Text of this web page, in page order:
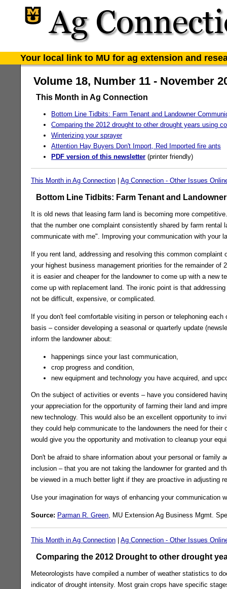
Your local link to MU for ag extension and
Volume 18, Number 11 - November
This Month in Ag Connection
Bottom Line Tidbits: Farm Tenant and Landowner
Comparing the 2012 drought to other drought years using
Winterizing your sprayer
Attention Hay Buyers Don't Import, Red Imported fire ants
PDF version of this newsletter (printer friendly)
This Month in Ag Connection Ag Connection - Other Issues
Bottom Line Tidbits: Farm Tenant and
It is old news that leasing farm land is becoming more
that the number one complaint consistently shared by farm
communicate with me". Improving your communication with your
If you rent land, addressing and resolving this common complaint
your highest business management priorities for the remainder of
it is easier and cheaper for the landowner to come up with a new
come up with replacement land. The ironic point is that
not be difficult, expensive, or complicated.
If you don't feel comfortable visiting in person or telephoning each
basis – consider developing a seasonal or quarterly update
inform the landowner about:
happenings since your last communication,
crop progress and condition,
new equipment and technology you have acquired, and
On the subject of activities or events – have you considered
your appreciation for the opportunity of farming their land and
new technology. This would also be an excellent opportunity to
they could help communicate to the landowners the need for
would give you the opportunity and motivation to cleanup your
Don't be afraid to share information about your personal or
inclusion – that you are not taking the landowner for granted and
be viewed in a much better light if they are proactive in adjusting
Use your imagination for ways of enhancing your communication
Source: Parman R. Green , MU Extension Ag Business Mgmt.
This Month in Ag Connection Ag Connection - Other Issues
Comparing the 2012 Drought to other drought
Meteorologists have compiled a number of weather statistics to
indicator of drought intensity. Most grain crops have specific